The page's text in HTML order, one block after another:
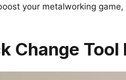
your metalworking
Change Tool